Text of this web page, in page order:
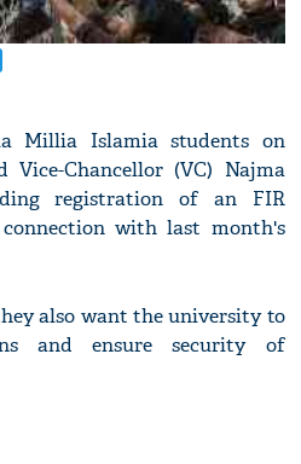
Millia Islamia students on
Vice-Chancellor (VC) Najma
registration of an FIR
with last month's
also want the university to
and ensure security of